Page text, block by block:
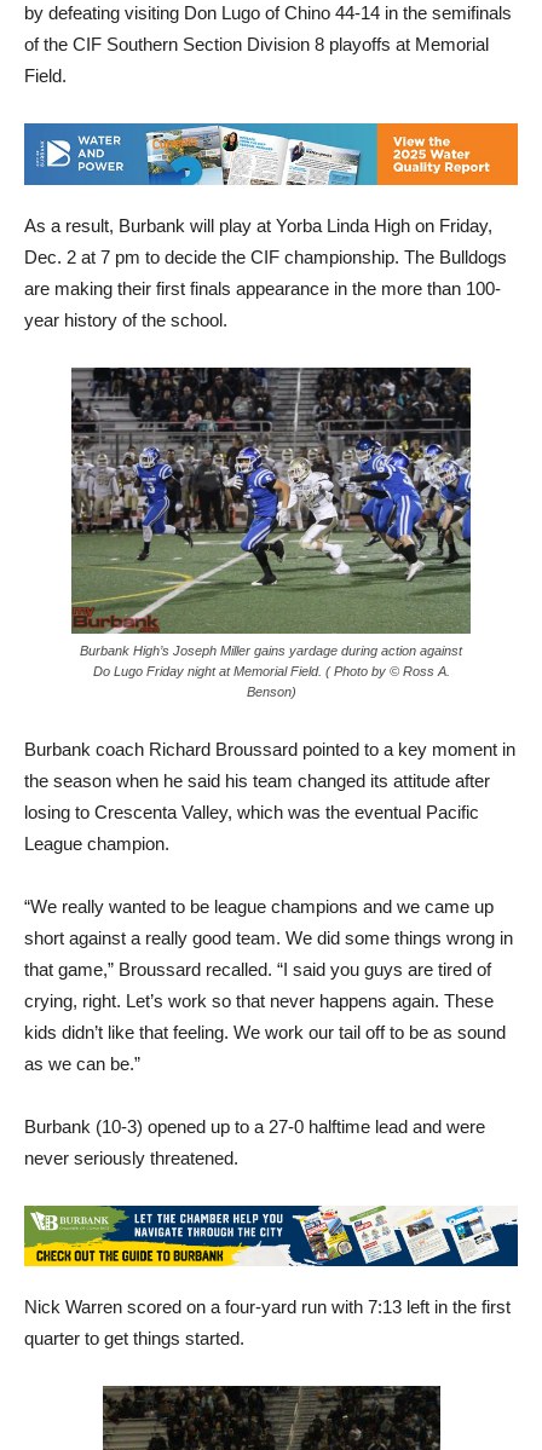
by defeating visiting Don Lugo of Chino 44-14 in the semifinals
of the CIF Southern Section Division 8 playoffs at Memorial
Field.
As a result, Burbank will play at Yorba Linda High on Friday,
Dec. 2 at 7 pm to decide the CIF championship. The Bulldogs
are making their first finals appearance in the more than 100-
year history of the school.
Burbank High’s Joseph Miller gains yardage during action against
Do Lugo Friday night at Memorial Field. ( Photo by © Ross A.
Benson)
Burbank coach Richard Broussard pointed to a key moment in
the season when he said his team changed its attitude after
losing to Crescenta Valley, which was the eventual Pacific
League champion.
“We really wanted to be league champions and we came up
short against a really good team. We did some things wrong in
that game,” Broussard recalled. “I said you guys are tired of
crying, right. Let’s work so that never happens again. These
kids didn’t like that feeling. We work our tail off to be as sound
as we can be.”
Burbank (10-3) opened up to a 27-0 halftime lead and were
never seriously threatened.
Nick Warren scored on a four-yard run with 7:13 left in the first
quarter to get things started.